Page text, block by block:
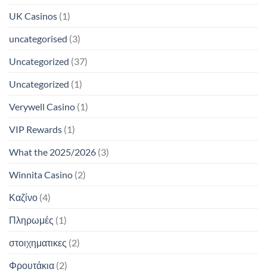
UK Casinos (1)
uncategorised (3)
Uncategorized (37)
Uncategorized (1)
Verywell Casino (1)
VIP Rewards (1)
What the 2025/2026 (3)
Winnita Casino (2)
Καζίνο (4)
Πληρωμές (1)
στοιχηματικες (2)
Φρουτάκια (2)